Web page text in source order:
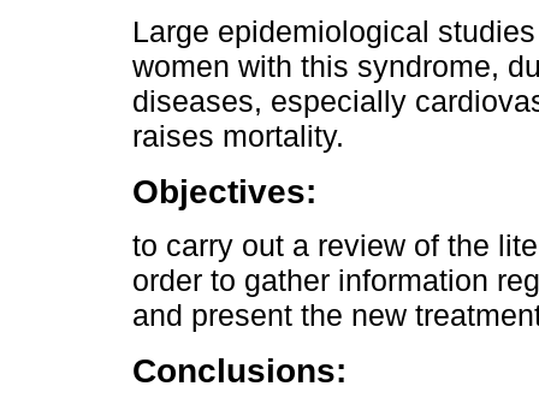
Large epidemiological
women with this syndrome,
diseases, especially
raises mortality.
Objectives:
to carry out a review of the
order to gather information
and present the new
Conclusions: